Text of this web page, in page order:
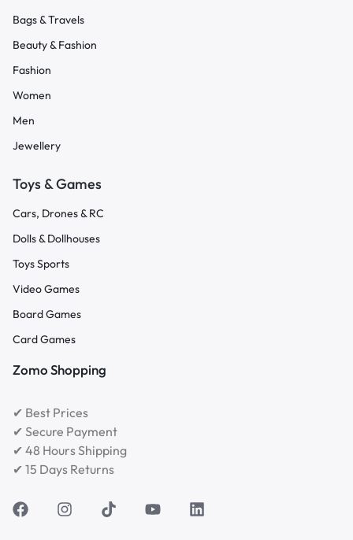
Bags & Travels
Beauty & Fashion
Fashion
Women
Men
Jewellery
Toys & Games
Cars, Drones & RC
Dolls & Dollhouses
Toys Sports
Video Games
Board Games
Card Games
Zomo Shopping
✔ Best Prices
✔ Secure Payment
✔ 48 Hours Shipping
✔ 15 Days Returns